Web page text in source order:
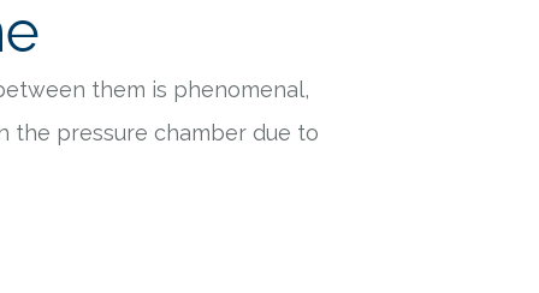
them is phenomenal,
the pressure chamber due to